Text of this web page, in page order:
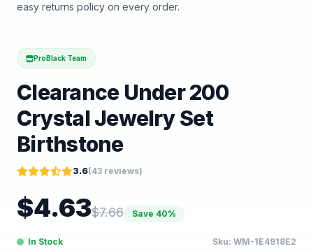
easy returns policy on every order.
ProBlack Team
Clearance Under 200
Crystal Jewelry Set
Birthstone
3.6(43 reviews)
$4.63$7.66 Save 40%
In Stock Sku: WM-1E4918E2